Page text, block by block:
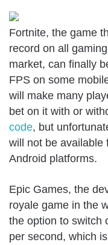
Fortnite, the game
record on all
market, can finally
FPS on some
will make many
bet on it with or
code, but
will not be available
Android platforms.
Epic Games, the
royale game in the
the option to switch
per second, which